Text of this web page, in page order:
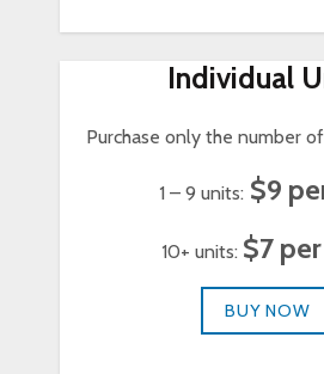
Individual
Purchase only the number
1 – 9 units:$9
10+ units: $7
BUY NOW